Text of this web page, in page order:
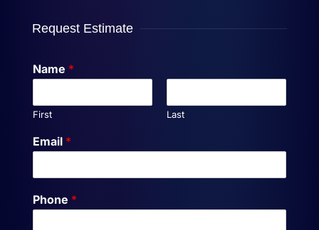
Request Estimate
Name *
First Last
Email *
Phone *